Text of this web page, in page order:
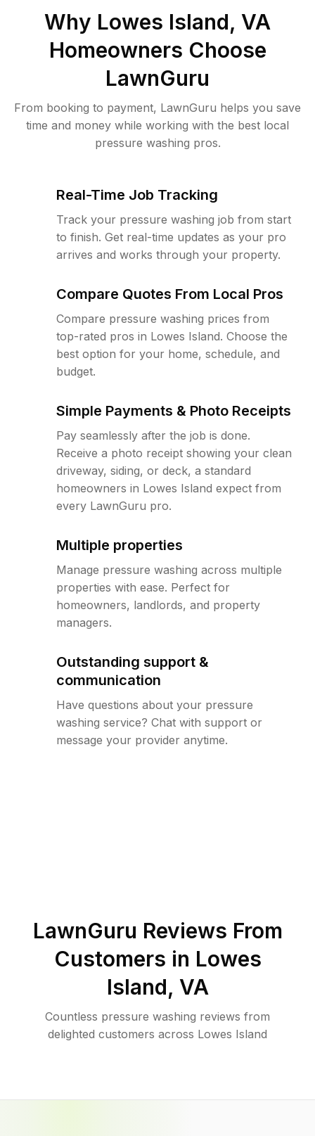
Why Lowes Island, VA
Homeowners Choose
LawnGuru
From booking to payment, LawnGuru helps you save
time and money while working with the best local
pressure washing pros.
Real-Time Job Tracking
Track your pressure washing job from start
to finish. Get real-time updates as your pro
arrives and works through your property.
Compare Quotes From Local Pros
Compare pressure washing prices from
top-rated pros in Lowes Island. Choose the
best option for your home, schedule, and
budget.
Simple Payments & Photo Receipts
Pay seamlessly after the job is done.
Receive a photo receipt showing your clean
driveway, siding, or deck, a standard
homeowners in Lowes Island expect from
every LawnGuru pro.
Multiple properties
Manage pressure washing across multiple
properties with ease. Perfect for
homeowners, landlords, and property
managers.
Outstanding support &
communication
Have questions about your pressure
washing service? Chat with support or
message your provider anytime.
LawnGuru Reviews From
Customers in Lowes
Island, VA
Countless pressure washing reviews from
delighted customers across Lowes Island